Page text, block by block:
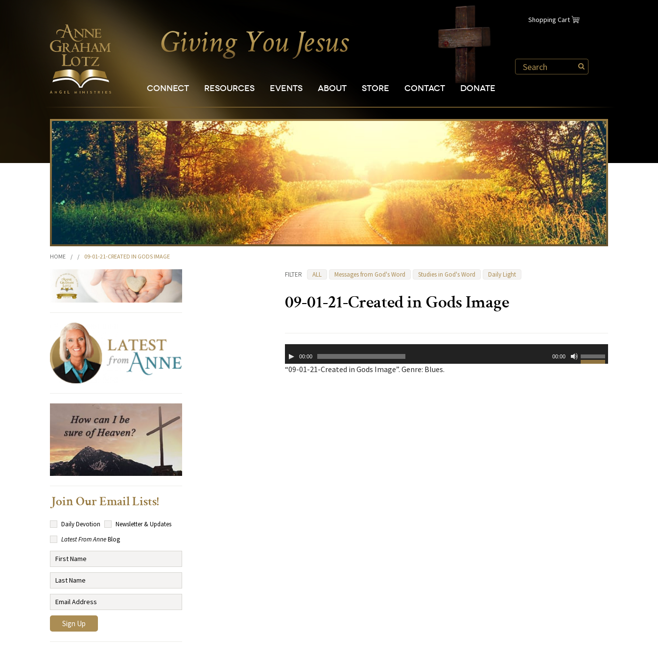
Shopping Cart
CONNECT RESOURCES EVENTS ABOUT STORE CONTACT DONATE
HOME / / 09-01-21-CREATED IN GODS IMAGE
FILTER ALL Messages from God's Word Studies in God's Word Daily Light
09-01-21-Created in Gods Image
Player00:00 00:00
Use
Up/Down
“09-01-21-Created in Gods Image”. Genre: Blues.
Join Our Email Lists!
Daily Devotion
Newsletter & Updates
Latest From AnneBlog